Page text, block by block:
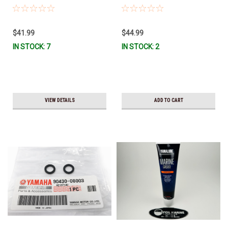
Stock & Ready To Ship!
$41.99
IN STOCK: 7
VIEW DETAILS
*In Stock & Ready To Ship!
$44.99
IN STOCK: 2
ADD TO CART